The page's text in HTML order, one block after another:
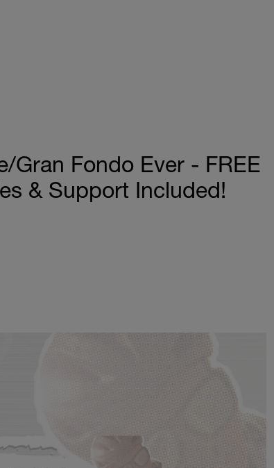
Gran Fondo Ever - FREE
& Support Included!